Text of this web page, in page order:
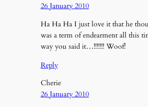
26 January 2010
Ha Ha Ha I just love it that he
was a term of endearment all this
way you said it…!!!!!!! Woof!
Reply
Cherie
26 January 2010